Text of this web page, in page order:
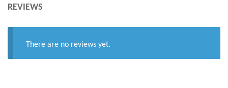
REVIEWS
There are no reviews yet.